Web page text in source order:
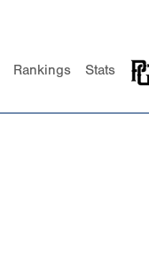
Rankings Stats